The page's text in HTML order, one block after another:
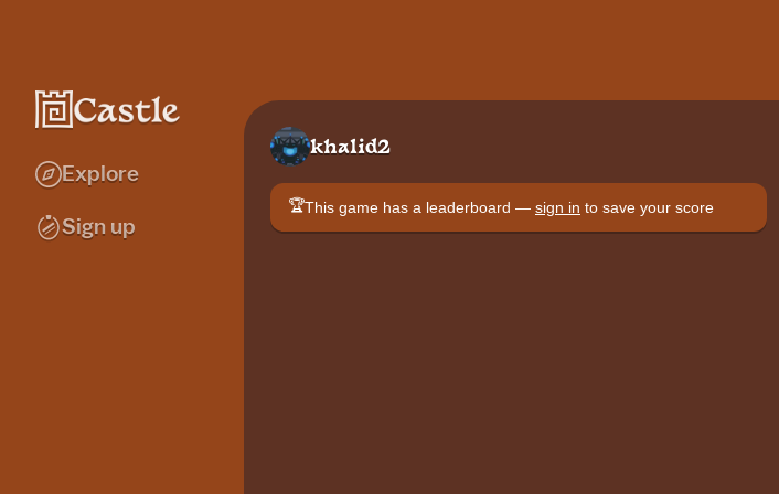
Explore
Sign up
khalid2
🏆This game has a leaderboard — sign in to save your score